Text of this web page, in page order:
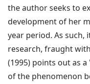
the author seeks to
development of her
year period. As such,
research, fraught
(1995) points out as
of the phenomenon